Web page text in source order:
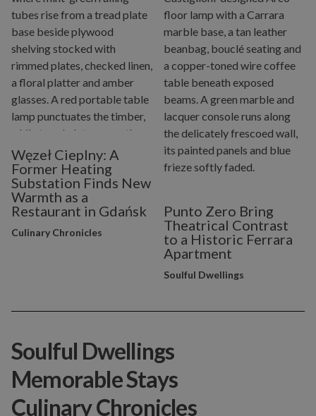
Węzeł Cieplny: A
Former Heating
Substation Finds New
Warmth as a
Restaurant in Gdańsk
Culinary Chronicles
Punto Zero Bring
Theatrical Contrast
to a Historic Ferrara
Apartment
Soulful Dwellings
Soulful Dwellings
Memorable Stays
Culinary Chronicles